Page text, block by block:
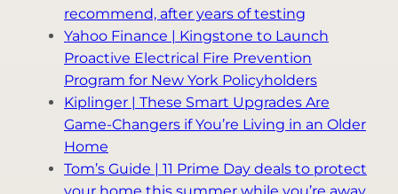
recommend, after years of testing
Yahoo Finance | Kingstone to Launch
Proactive Electrical Fire Prevention
Program for New York Policyholders
Kiplinger | These Smart Upgrades Are
Game-Changers if You’re Living in an Older
Home
Tom’s Guide | 11 Prime Day deals to protect
your home this summer while you’re away